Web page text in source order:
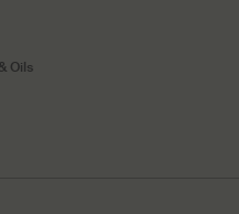
Oils